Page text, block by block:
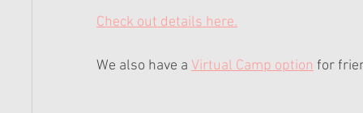
Check out details here.
We also have a Virtual Camp option for